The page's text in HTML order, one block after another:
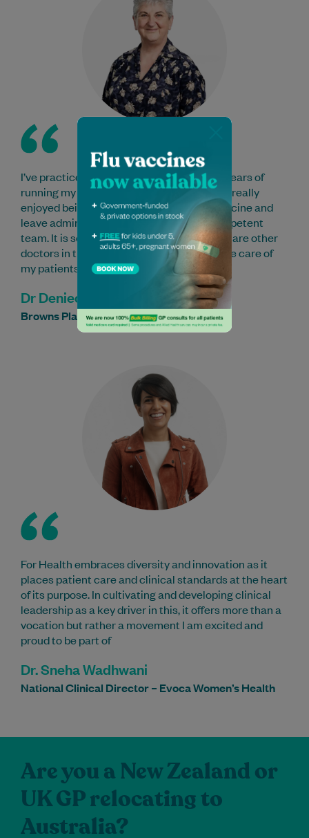
I’ve practiced here for 11 years after many years of
running my own practice elsewhere. I have really
enjoyed being able to concentrate on medicine and
leave administrative tasks to the very competent
team. It is so reassuring to know that there are other
doctors in the practice able to take over the care of
my patients when I am away.
Dr Deniece Chapman
Browns Plains Medical & Dental Centre
For Health embraces diversity and innovation as it
places patient care and clinical standards at the heart
of its purpose. In cultivating and developing clinical
leadership as a key driver in this, it offers more than a
vocation but rather a movement I am excited and
proud to be part of
Dr. Sneha Wadhwani
National Clinical Director – Evoca Women’s Health
Are you a New Zealand or
UK GP relocating to
Australia?